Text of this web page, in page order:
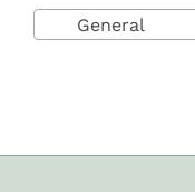
General